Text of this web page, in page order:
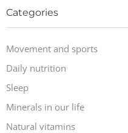
Categories
Movement and sports
Daily nutrition
Sleep
Minerals in our life
Natural vitamins